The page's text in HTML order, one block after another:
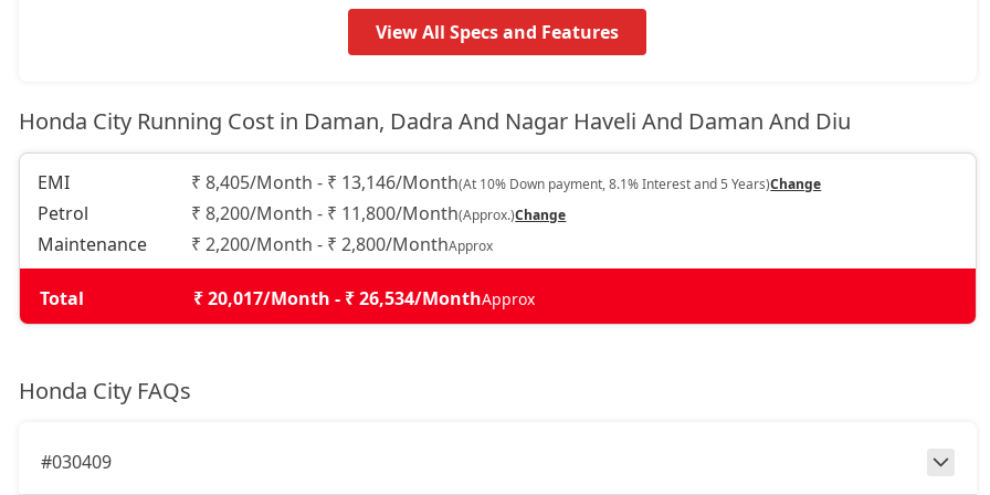
View All Specs and Features
Honda City Running Cost in Daman, Dadra And Nagar Haveli And Daman And Diu
EMI ₹ 8,405/Month - ₹ 13,146/Month(At 10% Down payment, 8.1% Interest and 5 Years)Change
Petrol ₹ 8,200/Month - ₹ 11,800/Month(Approx.)Change
Maintenance ₹ 2,200/Month - ₹ 2,800/MonthApprox
Total ₹ 20,017/Month - ₹ 26,534/MonthApprox
Honda City FAQs
#030409